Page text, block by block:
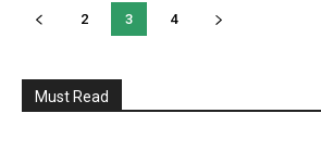
2 3 4
Must Read